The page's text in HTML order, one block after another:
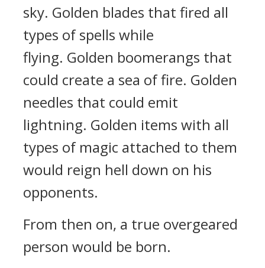
sky. Golden blades that fired all
types of spells while
flying. Golden boomerangs that
could create a sea of fire. Golden
needles that could emit
lightning. Golden items with all
types of magic attached to them
would reign hell down on his
opponents.
From then on, a true overgeared
person would be born.